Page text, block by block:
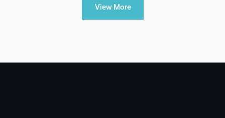
View More